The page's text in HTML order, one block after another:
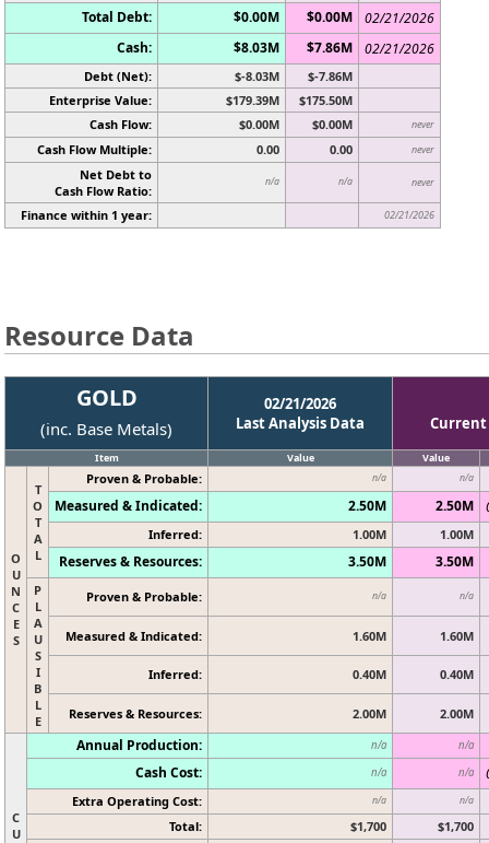
Total Debt: $0.00M $0.00M
02/21/2026
Cash:
$8.03M $7.86M 02/21/2026
Debt (Net): $-8.03M
$-7.86M
Enterprise Value:
$179.39M
$175.50M
Cash Flow:
$0.00M $0.00M never
Cash Flow Multiple: 0.00 0.00 never
Net Debt to
Cash Flow Ratio:
n/a n/a never
Finance within 1 year: 02/21/2026
Resource Data
GOLD
(inc. Base Metals)
02/21/2026
Last Analysis Data
Current
Item Value Value
O
U
N
C
E
S
T
O
T
A
L
Proven & Probable: n/a n/a
Measured & Indicated: 2.50M 2.50M
Inferred: 1.00M 1.00M
Reserves & Resources: 3.50M 3.50M
P
L
A
U
S
I
B
L
E
Proven & Probable: n/a n/a
Measured & Indicated: 1.60M 1.60M
Inferred: 0.40M 0.40M
Reserves & Resources: 2.00M 2.00M
C
U
Annual Production: n/a n/a
Cash Cost: n/a n/a
Extra Operating Cost: n/a n/a
Total: $1,700
$1,700